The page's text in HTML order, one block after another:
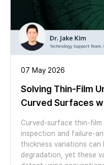
and scale-up.
07 May 2026
Solving Thin-Film
Curved Surfaces
Curved-surface thin-
inspection and failure-
thickness variations
degradation, yet these